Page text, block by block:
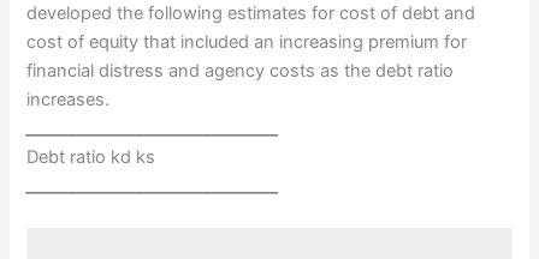
developed the following estimates for cost of debt and
cost of equity that included an increasing premium for
financial distress and agency costs as the debt ratio
increases.
Debt ratio kd ks